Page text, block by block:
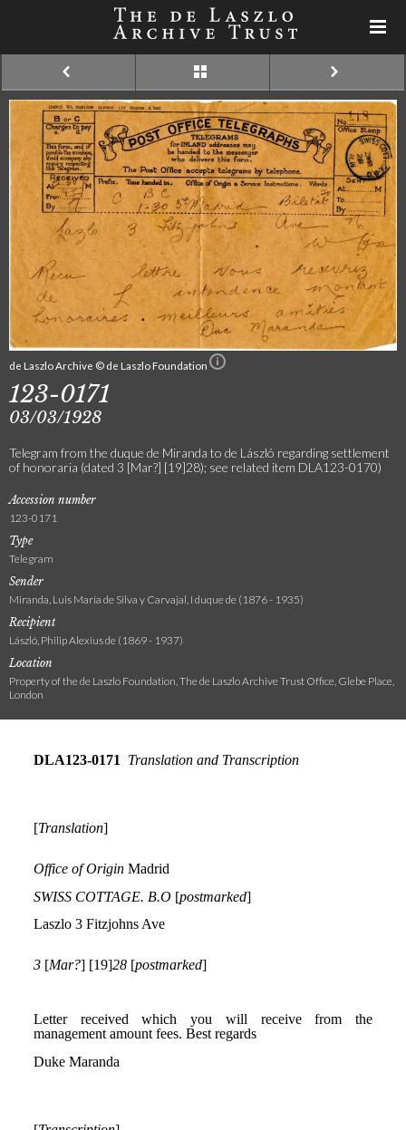
de Laszlo Archive © de Laszlo Foundation
123-0171
03/03/1928
Telegram from the duque de Miranda to de László regarding settlement
of honoraria (dated 3 [Mar?] [19]28); see related item DLA123-0170)
Accession number
123-0171
Type
Telegram
Sender
Miranda, Luis María de Silva y Carvajal, I duque de (1876 - 1935)
Recipient
László, Philip Alexius de (1869 - 1937)
Location
Property of the de Laszlo Foundation, The de Laszlo Archive Trust Office, Glebe Place,
London